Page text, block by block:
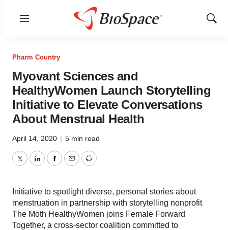
Menu
Show
Pharm Country
Myovant Sciences and
HealthyWomen Launch Storytelling
Initiative to Elevate Conversations
About Menstrual Health
April 14, 2020 | 5 min read
TwitterLinkedInFacebook
EmailPrint
Initiative to spotlight diverse, personal stories about
menstruation in partnership with storytelling nonprofit
The Moth HealthyWomen joins Female Forward
Together, a cross-sector coalition committed to